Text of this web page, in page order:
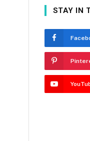
STAY IN